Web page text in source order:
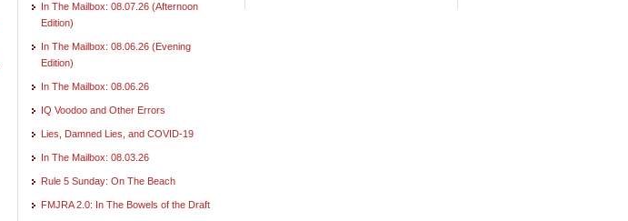
In The Mailbox: 08.07.26 (Afternoon
Edition)
In The Mailbox: 08.06.26 (Evening
Edition)
In The Mailbox: 08.06.26
IQ Voodoo and Other Errors
Lies, Damned Lies, and COVID-19
In The Mailbox: 08.03.26
Rule 5 Sunday: On The Beach
FMJRA 2.0: In The Bowels of the Draft